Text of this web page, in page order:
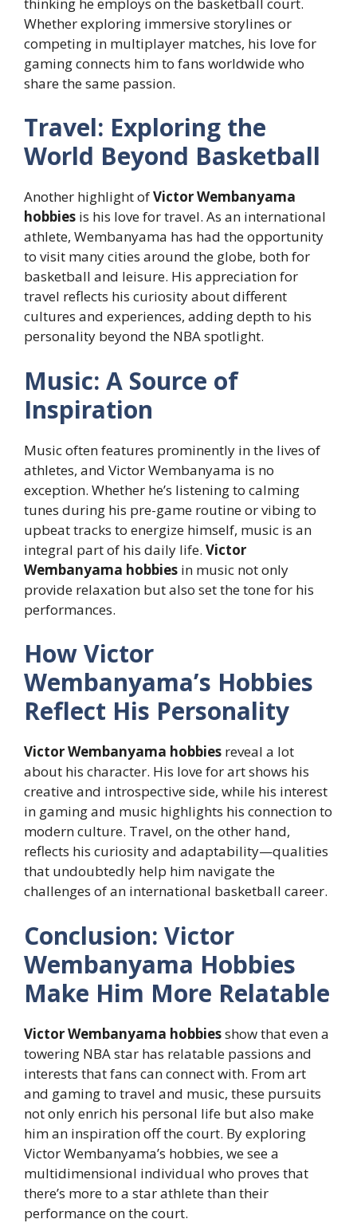
Whether exploring immersive storylines or
competing in multiplayer matches, his love for
gaming connects him to fans worldwide who
share the same passion.
Travel: Exploring the
World Beyond Basketball
Another highlight ofVictor Wembanyama
hobbies is his love for travel. As an international
athlete, Wembanyama has had the opportunity
to visit many cities around the globe, both for
basketball and leisure. His appreciation for
travel reflects his curiosity about different
cultures and experiences, adding depth to his
personality beyond the NBA spotlight.
Music: A Source of
Inspiration
Music often features prominently in the lives of
athletes, and Victor Wembanyama is no
exception. Whether he’s listening to calming
tunes during his pre-game routine or vibing to
upbeat tracks to energize himself, music is an
integral part of his daily life. Victor
Wembanyama hobbies in music not only
provide relaxation but also set the tone for his
performances.
How Victor
Wembanyama’s Hobbies
Reflect His Personality
Victor Wembanyama hobbies reveal a lot
about his character. His love for art shows his
creative and introspective side, while his interest
in gaming and music highlights his connection to
modern culture. Travel, on the other hand,
reflects his curiosity and adaptability—qualities
that undoubtedly help him navigate the
challenges of an international basketball career.
Conclusion: Victor
Wembanyama Hobbies
Make Him More Relatable
Victor Wembanyama hobbiesshow that even a
towering NBA star has relatable passions and
interests that fans can connect with. From art
and gaming to travel and music, these pursuits
not only enrich his personal life but also make
him an inspiration off the court. By exploring
Victor Wembanyama’s hobbies, we see a
multidimensional individual who proves that
there’s more to a star athlete than their
performance on the court.